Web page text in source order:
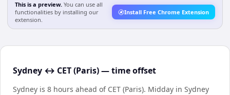
This is a preview. You can use all
functionalities by installing our
extension.
Install Free Chrome Extension
Sydney ↔ CET (Paris) — time offset
Sydney is 8 hours ahead of CET (Paris). Midday in Sydney